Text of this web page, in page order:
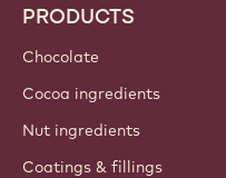
PRODUCTS
Chocolate
Cocoa ingredients
Nut ingredients
Coatings & fillings